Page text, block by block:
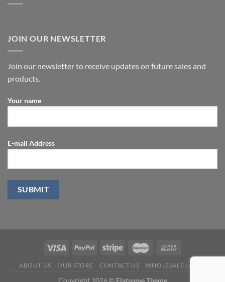
JOIN OUR NEWSLETTER
Join our newsletter to receive updates on future sales and
products.
Your name
E-mail Address
ABOUT US OUR STORE CONTACT US WHOLESALE LOGIN
Copyright 2026 © Flatsome Theme